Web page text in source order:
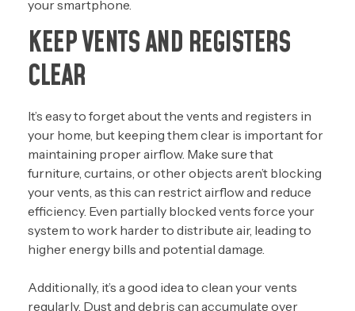
your smartphone.
KEEP VENTS AND REGISTERS
CLEAR
It’s easy to forget about the vents and registers in
your home, but keeping them clear is important for
maintaining proper airflow. Make sure that
furniture, curtains, or other objects aren’t blocking
your vents, as this can restrict airflow and reduce
efficiency. Even partially blocked vents force your
system to work harder to distribute air, leading to
higher energy bills and potential damage.
Additionally, it’s a good idea to clean your vents
regularly. Dust and debris can accumulate over